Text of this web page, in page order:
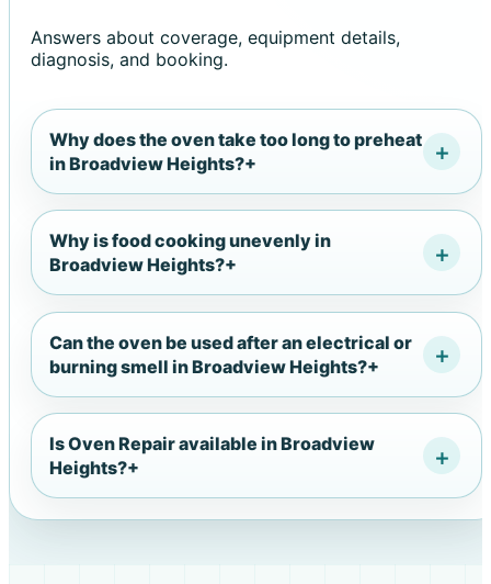
Answers about coverage, equipment details,
diagnosis, and booking.
Why does the oven take too long to preheat
in Broadview Heights?+
Why is food cooking unevenly in
Broadview Heights?+
Can the oven be used after an electrical or
burning smell in Broadview Heights?+
Is Oven Repair available in Broadview
Heights?+